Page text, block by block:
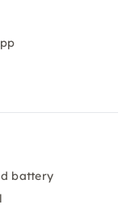
battery